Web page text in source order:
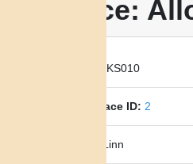
Place:
KS010
Parent Place ID: 2
Linn